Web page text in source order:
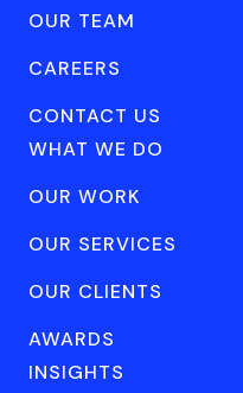
OUR TEAM
CAREERS
CONTACT US
WHAT WE DO
OUR WORK
OUR SERVICES
OUR CLIENTS
AWARDS
INSIGHTS